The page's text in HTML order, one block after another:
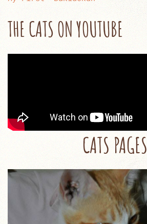
THE CATS ON YOUTUBE
CATS PAGES